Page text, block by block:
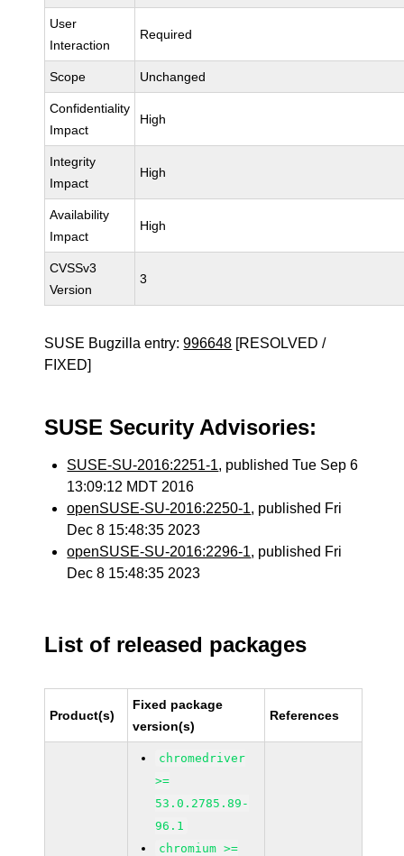
User
Interaction
Required
Scope Unchanged
Confidentiality
Impact
High
Integrity
Impact
High
Availability
Impact
High
CVSSv3
Version
3
SUSE Bugzilla entry:996648 [RESOLVED /
FIXED]
SUSE Security Advisories:
SUSE-SU-2016:2251-1, published Tue Sep 6
13:09:12 MDT 2016
openSUSE-SU-2016:2250-1, published Fri
Dec 8 15:48:35 2023
openSUSE-SU-2016:2296-1, published Fri
Dec 8 15:48:35 2023
List of released packages
Product(s)
Fixed package
version(s)
References
chromedriver
>=
53.0.2785.89-
96.1
chromium >=